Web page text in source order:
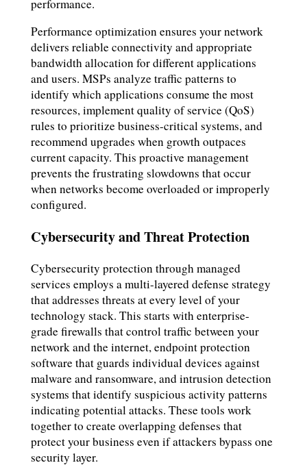
performance.
Performance optimization ensures your network
delivers reliable connectivity and appropriate
bandwidth allocation for different applications
and users. MSPs analyze traffic patterns to
identify which applications consume the most
resources, implement quality of service (QoS)
rules to prioritize business-critical systems, and
recommend upgrades when growth outpaces
current capacity. This proactive management
prevents the frustrating slowdowns that occur
when networks become overloaded or improperly
configured.
Cybersecurity and Threat Protection
Cybersecurity protection through managed
services employs a multi-layered defense strategy
that addresses threats at every level of your
technology stack. This starts with enterprise-
grade firewalls that control traffic between your
network and the internet, endpoint protection
software that guards individual devices against
malware and ransomware, and intrusion detection
systems that identify suspicious activity patterns
indicating potential attacks. These tools work
together to create overlapping defenses that
protect your business even if attackers bypass one
security layer.